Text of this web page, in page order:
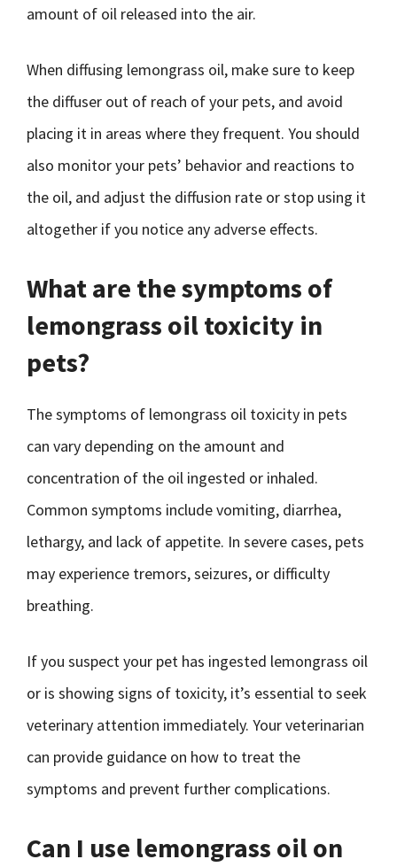
amount of oil released into the air.
When diffusing lemongrass oil, make sure to keep
the diffuser out of reach of your pets, and avoid
placing it in areas where they frequent. You should
also monitor your pets’ behavior and reactions to
the oil, and adjust the diffusion rate or stop using it
altogether if you notice any adverse effects.
What are the symptoms of
lemongrass oil toxicity in
pets?
The symptoms of lemongrass oil toxicity in pets
can vary depending on the amount and
concentration of the oil ingested or inhaled.
Common symptoms include vomiting, diarrhea,
lethargy, and lack of appetite. In severe cases, pets
may experience tremors, seizures, or difficulty
breathing.
If you suspect your pet has ingested lemongrass oil
or is showing signs of toxicity, it’s essential to seek
veterinary attention immediately. Your veterinarian
can provide guidance on how to treat the
symptoms and prevent further complications.
Can I use lemongrass oil on